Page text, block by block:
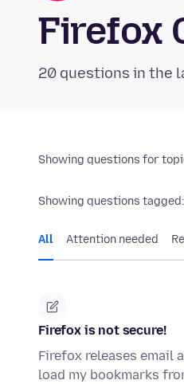
Firefox
20 questions in the
Showing questions for
Showing questions tagged:
All Attention needed
Firefox is not secure!
Firefox releases email
load my bookmarks